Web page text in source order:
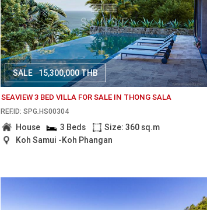
SALE 15,300,000 THB
SEAVIEW 3 BED VILLA FOR SALE IN THONG SALA
REF.ID: SPG.HS00304
House 3 Beds
Size: 360 sq.m
Koh Samui -Koh Phangan